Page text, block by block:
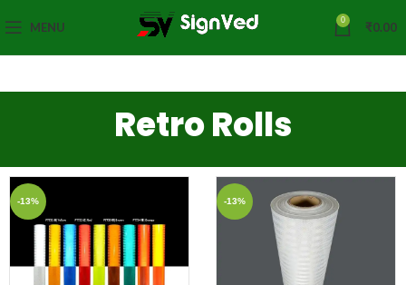
MENU 0 ₹0.00
Retro Rolls
-13% -13%